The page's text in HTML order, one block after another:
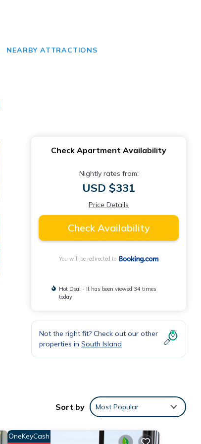
NEARBY ATTRACTIONS
Check Apartment Availability
Nightly rates from:
USD $331
Price Details
Check Availability
You will be redirected to
Hot Deal - It has been viewed 34 times
today
Not the right fit? Check out our other
properties in South Island
Sort by Most Popular
OneKeyCash